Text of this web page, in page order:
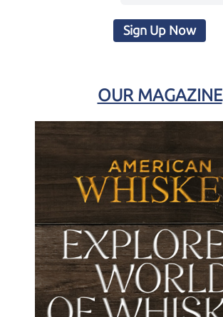
Sign Up Now
OUR MAGAZINE